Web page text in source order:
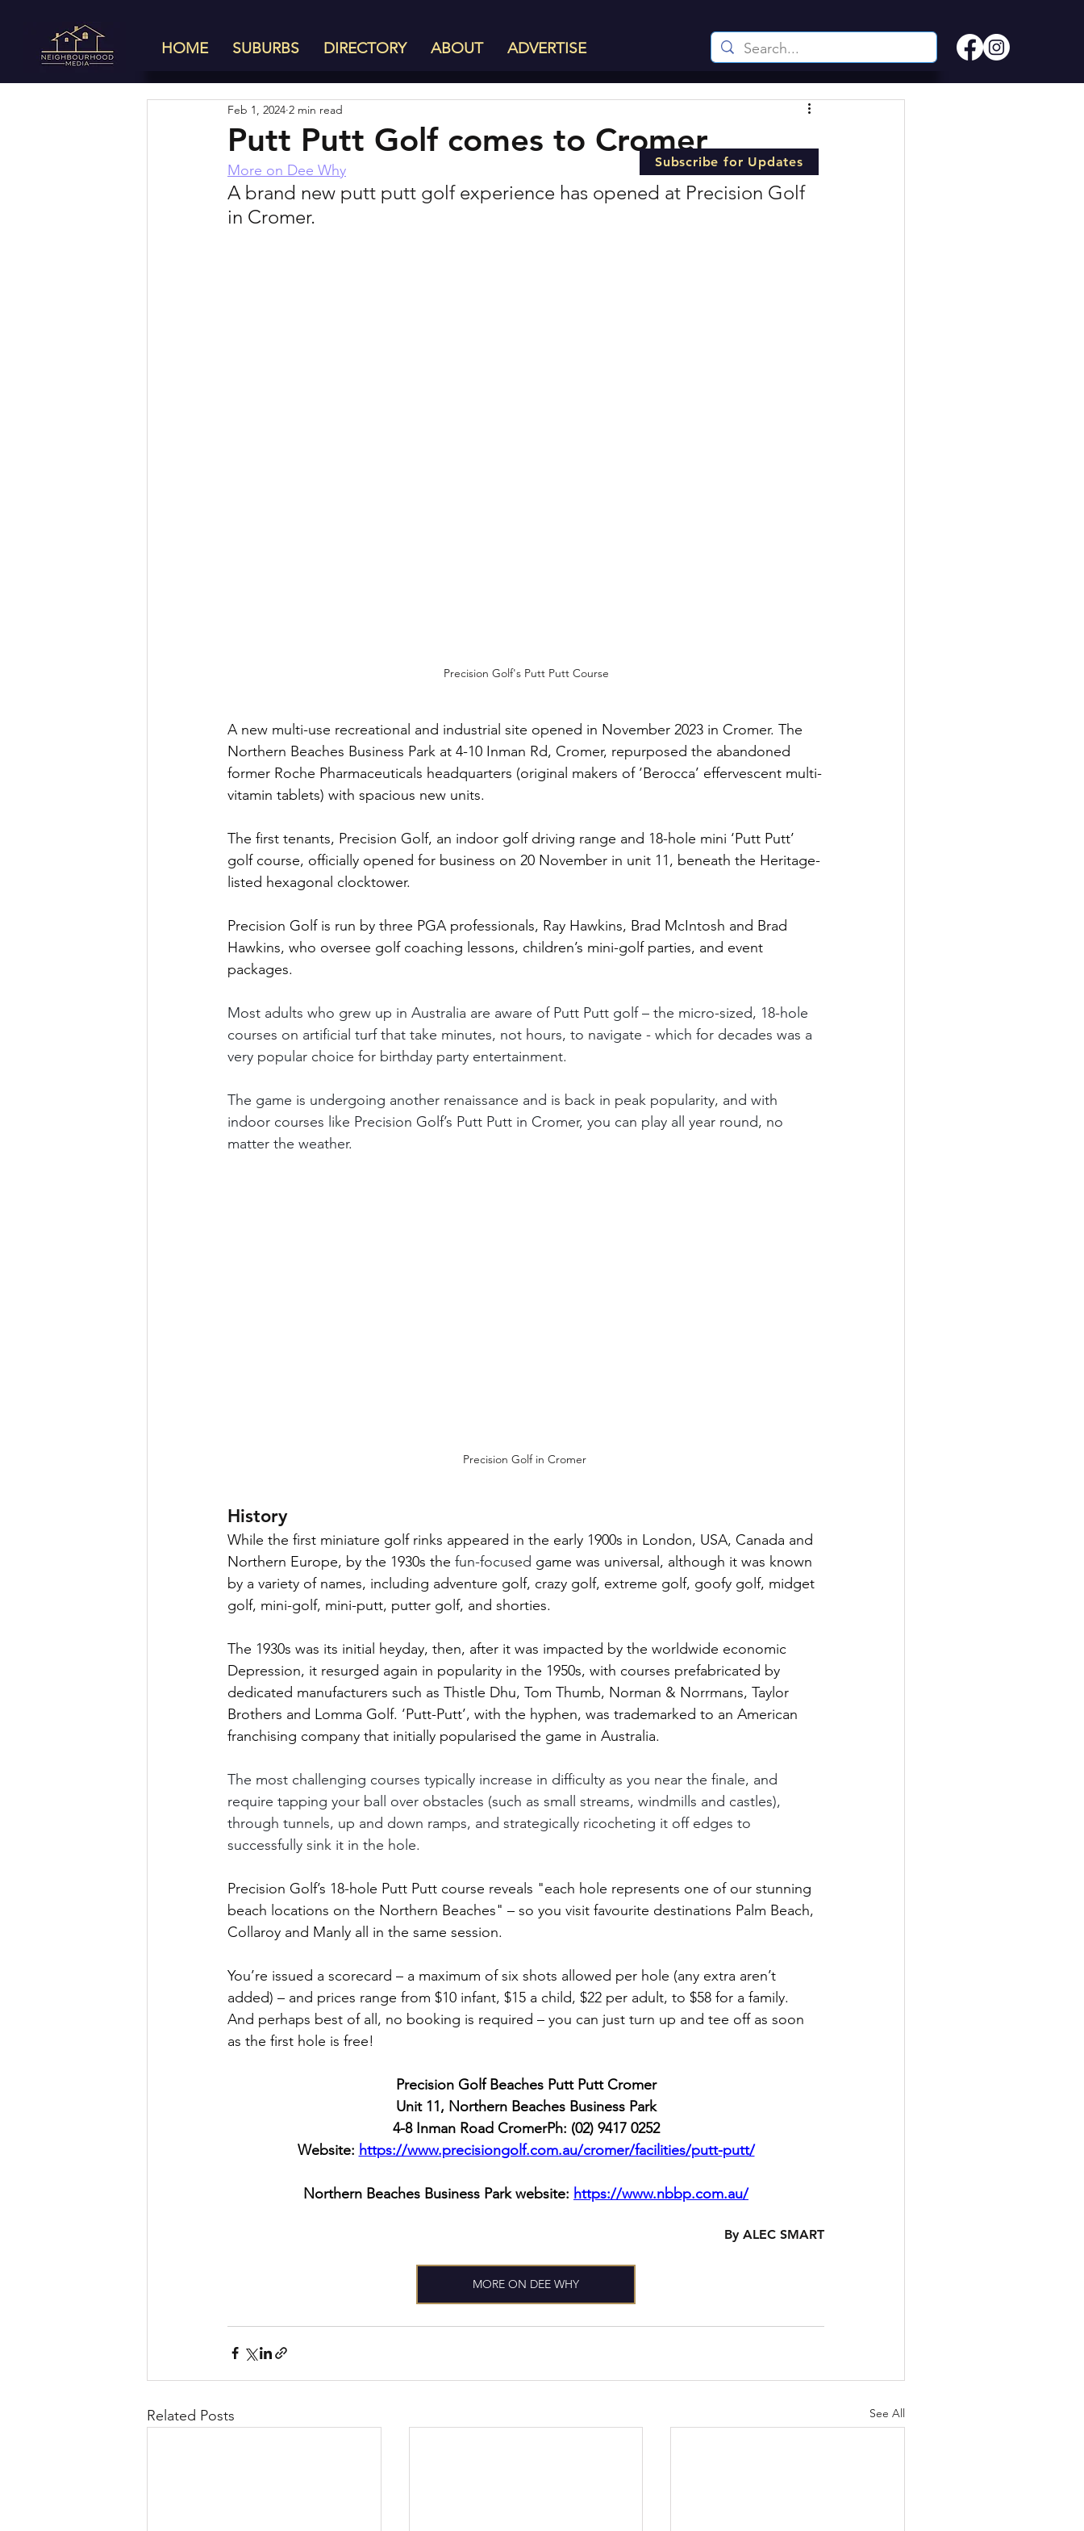
HOME SUBURBS DIRECTORY ABOUT ADVERTISE
Putt Putt Golf comes to Cromer
Feb 1, 2024 2 min read
More on Dee Why
A brand new putt putt golf experience has opened at Precision Golf
in Cromer.
Precision Golf's Putt Putt Course
A new multi-use recreational and industrial site opened in November 2023 in Cromer. The
Northern Beaches Business Park at 4-10 Inman Rd, Cromer, repurposed the abandoned
former Roche Pharmaceuticals headquarters (original makers of ‘Berocca’ effervescent multi-
vitamin tablets) with spacious new units.
The first tenants, Precision Golf, an indoor golf driving range and 18-hole mini ‘Putt Putt’
golf course, officially opened for business on 20 November in unit 11, beneath the Heritage-
listed hexagonal clocktower.
Precision Golf is run by three PGA professionals, Ray Hawkins, Brad McIntosh and Brad
Hawkins, who oversee golf coaching lessons, children’s mini-golf parties, and event
packages.
Most adults who grew up in Australia are aware of Putt Putt golf – the micro-sized, 18-hole
courses on artificial turf that take minutes, not hours, to navigate - which for decades was a
very popular choice for birthday party entertainment.
The game is undergoing another renaissance and is back in peak popularity, and with
indoor courses like Precision Golf’s Putt Putt in Cromer, you can play all year round, no
matter the weather.
Precision Golf in Cromer
History
While the first miniature golf rinks appeared in the early 1900s in London, USA, Canada and
Northern Europe, by the 1930s the fun-focused game was universal, although it was known
by a variety of names, including adventure golf, crazy golf, extreme golf, goofy golf, midget
golf, mini-golf, mini-putt, putter golf, and shorties.
The 1930s was its initial heyday, then, after it was impacted by the worldwide economic
Depression, it resurged again in popularity in the 1950s, with courses prefabricated by
dedicated manufacturers such as Thistle Dhu, Tom Thumb, Norman & Norrmans, Taylor
Brothers and Lomma Golf. ‘Putt-Putt’, with the hyphen, was trademarked to an American
franchising company that initially popularised the game in Australia.
The most challenging courses typically increase in difficulty as you near the finale, and
require tapping your ball over obstacles (such as small streams, windmills and castles),
through tunnels, up and down ramps, and strategically ricocheting it off edges to
successfully sink it in the hole.
Precision Golf’s 18-hole Putt Putt course reveals "each hole represents one of our stunning
beach locations on the Northern Beaches" – so you visit favourite destinations Palm Beach,
Collaroy and Manly all in the same session.
You’re issued a scorecard – a maximum of six shots allowed per hole (any extra aren’t
added) – and prices range from $10 infant, $15 a child, $22 per adult, to $58 for a family.
And perhaps best of all, no booking is required – you can just turn up and tee off as soon
as the first hole is free!
Precision Golf Beaches Putt Putt Cromer
Unit 11, Northern Beaches Business Park
4-8 Inman Road CromerPh: (02) 9417 0252
Website: https://www.precisiongolf.com.au/cromer/facilities/putt-putt/
Northern Beaches Business Park website: https://www.nbbp.com.au/
By ALEC SMART
MORE ON DEE WHY
Related Posts See All
Subscribe for Updates